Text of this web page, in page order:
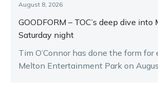
August 8, 2026
GOODFORM – TOC’s deep dive into
Saturday night
Tim O’Connor has done the form for
Melton Entertainment Park on